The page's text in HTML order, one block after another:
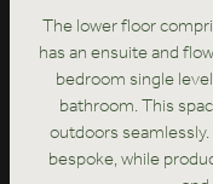
The lower floor
has an ensuite and
bedroom single
bathroom. This
outdoors
bespoke, while